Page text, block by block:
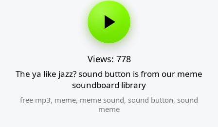
Views: 778
The ya like jazz? sound button is from our meme
soundboard library
free mp3, meme, meme sound, sound button, sound
meme